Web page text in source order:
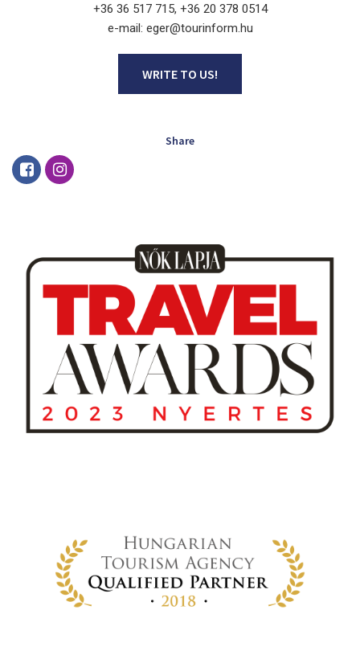
+36 36 517 715, +36 20 378 0514
e-mail: eger@tourinform.hu
WRITE TO US!
Share